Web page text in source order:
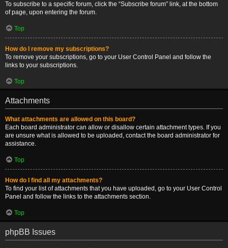
To subscribe to a specific forum, click the “Subscribe forum” link, at the bottom
of page, upon entering the forum.
Top
How do I remove my subscriptions?
To remove your subscriptions, go to your User Control Panel and follow the
links to your subscriptions.
Top
Attachments
What attachments are allowed on this board?
Each board administrator can allow or disallow certain attachment types. If you
are unsure what is allowed to be uploaded, contact the board administrator for
assistance.
Top
How do I find all my attachments?
To find your list of attachments that you have uploaded, go to your User Control
Panel and follow the links to the attachments section.
Top
phpBB Issues